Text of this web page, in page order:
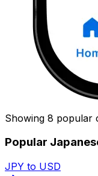
Showing 8 popular
Popular
JPY to USD